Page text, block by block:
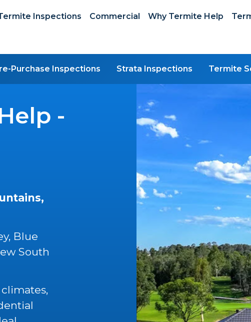
Inspections Commercial Why Termite Help
Purchase Inspections Strata Inspections Termite
-
Blue
South